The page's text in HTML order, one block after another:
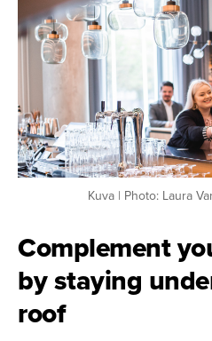
Kuva | Photo: Laura
Complement
by staying
roof